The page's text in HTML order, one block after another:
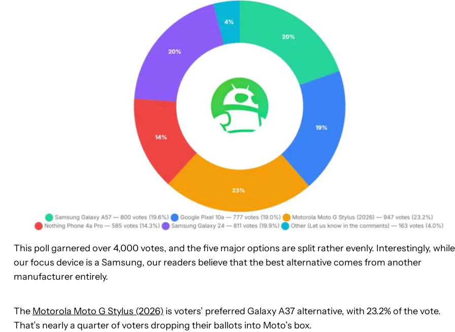
This poll garnered over 4,000 votes, and the five major options are split rather evenly. Interestingly, while
our focus device is a Samsung, our readers believe that the best alternative comes from another
manufacturer entirely.
The Motorola Moto G Stylus (2026) is voters’ preferred Galaxy A37 alternative, with 23.2% of the vote.
That’s nearly a quarter of voters dropping their ballots into Moto’s box.